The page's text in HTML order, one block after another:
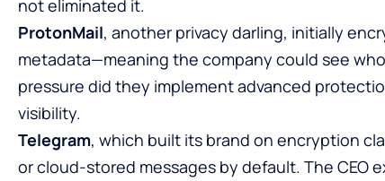
not eliminated it.
ProtonMail, another privacy darling, initially
metadata—meaning the company could see
pressure did they implement advanced
visibility.
Telegram, which built its brand on encryption
or cloud-stored messages by default. The CEO